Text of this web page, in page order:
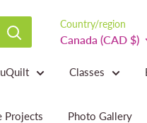
Country/region
Canada (CAD $)
Classes
Projects Photo Gallery